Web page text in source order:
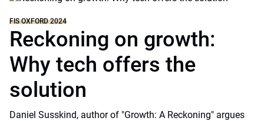
FIS OXFORD 2024
Reckoning on growth:
Why tech offers the
solution
Daniel Susskind, author of "Growth: A Reckoning" argues